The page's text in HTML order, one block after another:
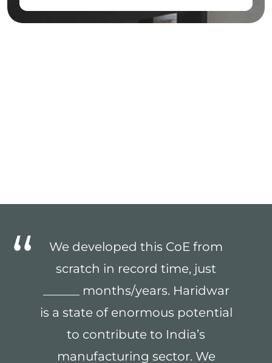
We developed this CoE from
scratch in record time, just
______ months/years. Haridwar
is a state of enormous potential
to contribute to India’s
manufacturing sector. We